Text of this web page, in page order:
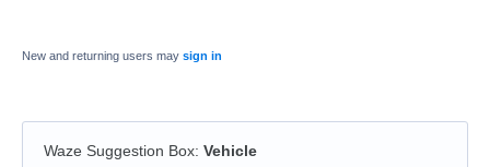
New and returning users may sign in
Waze Suggestion Box: Vehicle